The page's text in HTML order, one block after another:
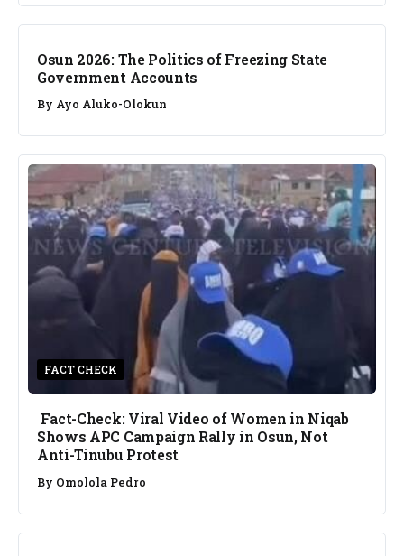
NEWS
Osun 2026: The Politics of Freezing State
Government Accounts
By Ayo Aluko-Olokun
FACT CHECK
Fact-Check: Viral Video of Women in Niqab
Shows APC Campaign Rally in Osun, Not
Anti-Tinubu Protest
By Omolola Pedro
NEWS